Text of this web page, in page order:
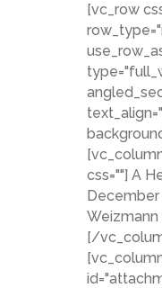
[vc_row
css=""] A
[/